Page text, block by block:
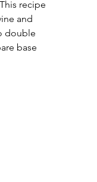
recipe
and
double
base